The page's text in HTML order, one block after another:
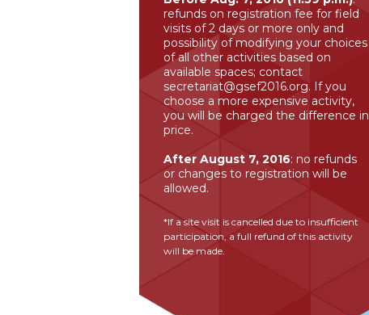
refunds on registration fee for field
visits of 2 days or more only and
possibility of modifying your choices
of all other activities based on
available spaces; contact
secretariat@gsef2016.org. If you
choose a more expensive activity,
you will be charged the difference in
price.
After August 7, 2016: no refunds
or changes to registration will be
allowed.
*If a site visit is cancelled due to insufficient
participation, a full refund of this activity
will be made.